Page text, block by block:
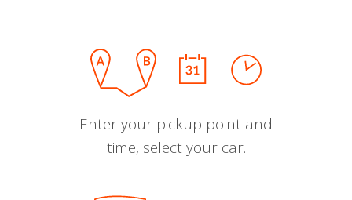
Enter your pickup point and
time, select your car.